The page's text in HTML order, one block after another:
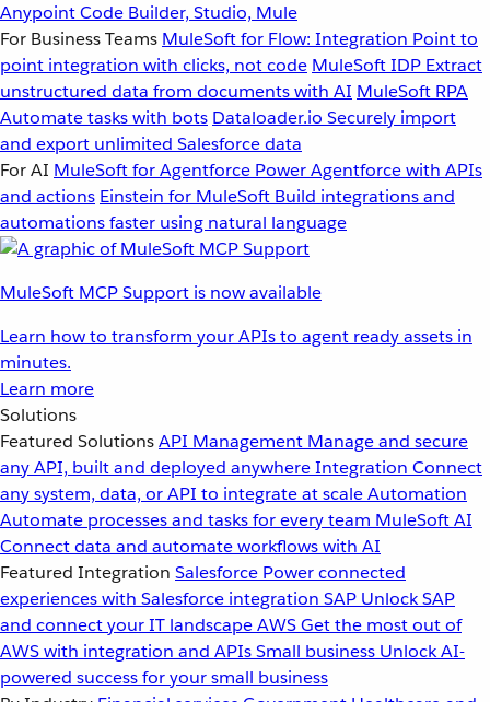
Anypoint Code Builder, Studio, Mule
For Business Teams MuleSoft for Flow: Integration Point to
point integration with clicks, not code MuleSoft IDP Extract
unstructured data from documents with AI MuleSoft RPA
Automate tasks with bots Dataloader.io Securely import
and export unlimited Salesforce data
For AI MuleSoft for Agentforce Power Agentforce with APIs
and actions Einstein for MuleSoft Build integrations and
automations faster using natural language
MuleSoft MCP Support is now available
Learn how to transform your APIs to agent ready assets in
minutes.
Learn more
Solutions
Featured SolutionsAPI Management Manage and secure
any API, built and deployed anywhereIntegration Connect
any system, data, or API to integrate at scaleAutomation
Automate processes and tasks for every team MuleSoft AI
Connect data and automate workflows with AI
Featured Integration Salesforce Power connected
experiences with Salesforce integration SAP Unlock SAP
and connect your IT landscapeAWSGet the most out of
AWS with integration and APIsSmall business Unlock AI-
powered success for your small business